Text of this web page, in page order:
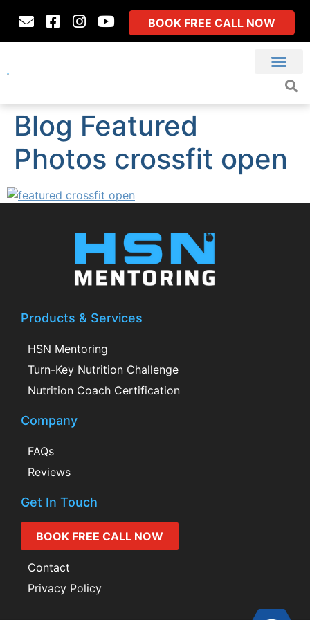
BOOK FREE CALL NOW
Blog Featured
Photos crossfit open
Products & Services
HSN Mentoring
Turn-Key Nutrition Challenge
Nutrition Coach Certification
Company
FAQs
Reviews
Get In Touch
BOOK FREE CALL NOW
Contact
Privacy Policy